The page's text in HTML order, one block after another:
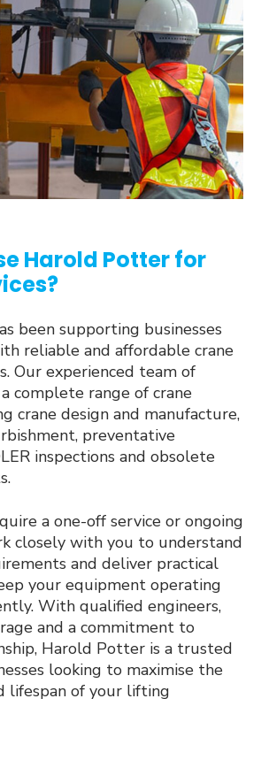
Harold Potter for
been supporting businesses
reliable and affordable crane
Our experienced team of
complete range of crane
crane design and manufacture,
preventative
inspections and obsolete
a one-off service or ongoing
closely with you to understand
and deliver practical
your equipment operating
With qualified engineers,
and a commitment to
Harold Potter is a trusted
looking to maximise the
lifespan of your lifting